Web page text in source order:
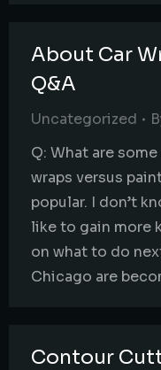
About Car
Q&A
Uncategorized
Q: What are
wraps versus
popular. I don’t
like to gain more
on what to do
Chicago are
Contour